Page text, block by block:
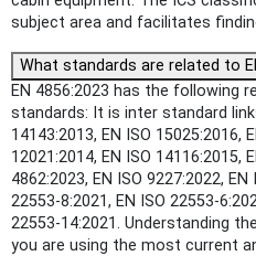
subject area and facilitates
What standards are related to
EN 4856:2023 has the following
standards: It is inter standard
14143:2013, EN ISO 15025:2016,
12021:2014, EN ISO 14116:2015,
4862:2023, EN ISO 9227:2022,
22553-8:2021, EN ISO 22553-
22553-14:2021. Understanding
you are using the most current